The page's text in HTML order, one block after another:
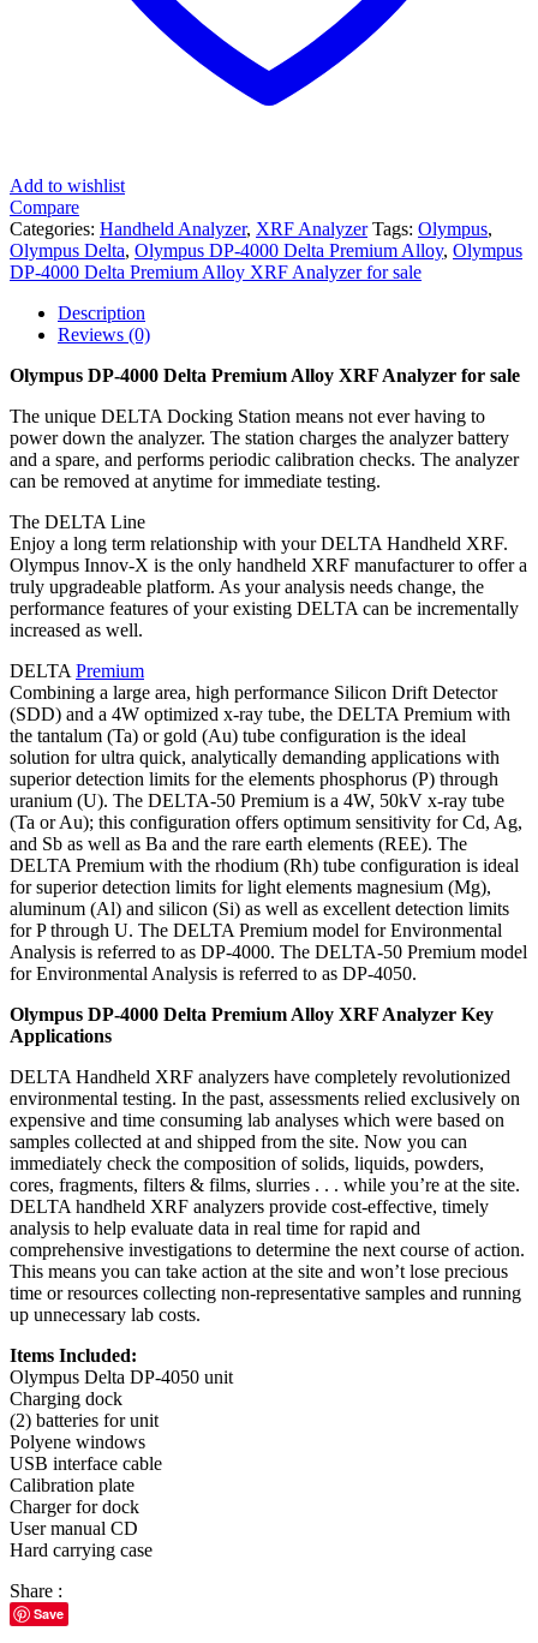
Add to wishlist
Compare
Categories: Handheld Analyzer, XRF Analyzer Tags: Olympus,
Olympus Delta, Olympus DP-4000 Delta Premium Alloy, Olympus
DP-4000 Delta Premium Alloy XRF Analyzer for sale
Description
Reviews (0)
Olympus DP-4000 Delta Premium Alloy XRF Analyzer for sale
The unique DELTA Docking Station means not ever having to
power down the analyzer. The station charges the analyzer battery
and a spare, and performs periodic calibration checks. The analyzer
can be removed at anytime for immediate testing.
The DELTA Line
Enjoy a long term relationship with your DELTA Handheld XRF.
Olympus Innov-X is the only handheld XRF manufacturer to offer a
truly upgradeable platform. As your analysis needs change, the
performance features of your existing DELTA can be incrementally
increased as well.
DELTA Premium
Combining a large area, high performance Silicon Drift Detector
(SDD) and a 4W optimized x-ray tube, the DELTA Premium with
the tantalum (Ta) or gold (Au) tube configuration is the ideal
solution for ultra quick, analytically demanding applications with
superior detection limits for the elements phosphorus (P) through
uranium (U). The DELTA-50 Premium is a 4W, 50kV x-ray tube
(Ta or Au); this configuration offers optimum sensitivity for Cd, Ag,
and Sb as well as Ba and the rare earth elements (REE). The
DELTA Premium with the rhodium (Rh) tube configuration is ideal
for superior detection limits for light elements magnesium (Mg),
aluminum (Al) and silicon (Si) as well as excellent detection limits
for P through U. The DELTA Premium model for Environmental
Analysis is referred to as DP-4000. The DELTA-50 Premium model
for Environmental Analysis is referred to as DP-4050.
Olympus DP-4000 Delta Premium Alloy XRF Analyzer Key
Applications
DELTA Handheld XRF analyzers have completely revolutionized
environmental testing. In the past, assessments relied exclusively on
expensive and time consuming lab analyses which were based on
samples collected at and shipped from the site. Now you can
immediately check the composition of solids, liquids, powders,
cores, fragments, filters & films, slurries . . . while you’re at the site.
DELTA handheld XRF analyzers provide cost-effective, timely
analysis to help evaluate data in real time for rapid and
comprehensive investigations to determine the next course of action.
This means you can take action at the site and won’t lose precious
time or resources collecting non-representative samples and running
up unnecessary lab costs.
Items Included:
Olympus Delta DP-4050 unit
Charging dock
(2) batteries for unit
Polyene windows
USB interface cable
Calibration plate
Charger for dock
User manual CD
Hard carrying case
Share :
Save